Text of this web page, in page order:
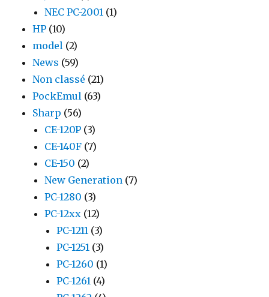
NEC PC-2001 (1)
HP (10)
model (2)
News (59)
Non classé (21)
PockEmul (63)
Sharp (56)
CE-120P (3)
CE-140F (7)
CE-150 (2)
New Generation (7)
PC-1280 (3)
PC-12xx (12)
PC-1211 (3)
PC-1251 (3)
PC-1260 (1)
PC-1261 (4)